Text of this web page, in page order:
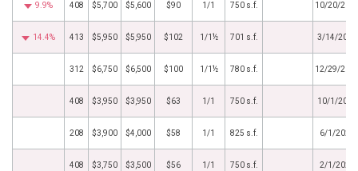
9.9% 408 $5,700 $5,600 $90 1/1 750 s.f. 10/20/
14.4% 413 $5,950 $5,950 $102 1/1½ 701 s.f. 3/14/2023
312 $6,750 $6,500 $100 1/1½ 780 s.f. 12/29/
408 $3,950 $3,950 $63 1/1 750 s.f. 10/1/2021
208 $3,900 $4,000 $58 1/1 825 s.f. 6/1/2021
408 $3,750 $3,500 $56 1/1 750 s.f. 2/1/2021